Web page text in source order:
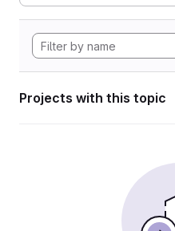
Projects with this topic